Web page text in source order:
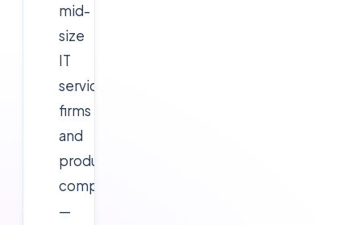
mid-
size
IT
services
firms
and
product/startup
companies
—